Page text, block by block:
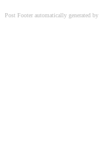
Post Footer automatically generated by